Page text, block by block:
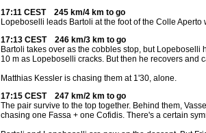
17:11 CEST 245 km/4 km to go
Lopeboselli leads Bartoli at the foot of the Colle
17:13 CEST 246 km/3 km to go
Bartoli takes over as the cobbles stop, but
10 m as Lopeboselli cracks. But then he recovers and
Matthias Kessler is chasing them at 1'30, alone.
17:15 CEST 247 km/2 km to go
The pair survive to the top together. Behind them,
chasing one Fassa + one Cofidis. There's a certain